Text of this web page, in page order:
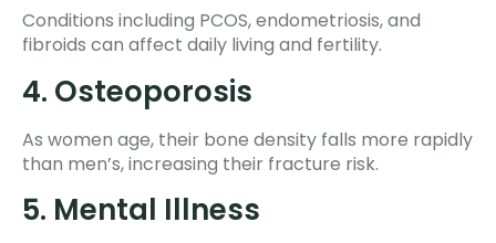
Conditions including PCOS, endometriosis, and
fibroids can affect daily living and fertility.
4. Osteoporosis
As women age, their bone density falls more rapidly
than men’s, increasing their fracture risk.
5. Mental Illness